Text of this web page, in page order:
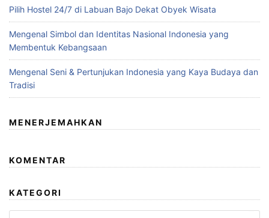
Pilih Hostel 24/7 di Labuan Bajo Dekat Obyek Wisata
Mengenal Simbol dan Identitas Nasional Indonesia yang
Membentuk Kebangsaan
Mengenal Seni & Pertunjukan Indonesia yang Kaya Budaya dan
Tradisi
MENERJEMAHKAN
KOMENTAR
KATEGORI
Kategori